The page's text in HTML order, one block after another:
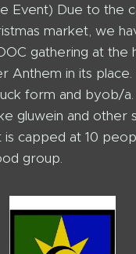
Event) Due to the
market, we
gathering at the
Anthem in its
form and byob/a.
gluwein and other
is capped at 10
group.